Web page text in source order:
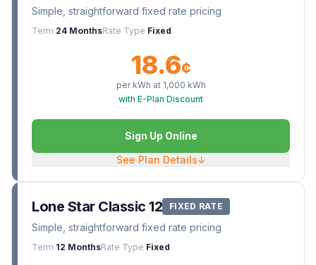
Simple, straightforward fixed rate pricing
Term 24 MonthsRate Type Fixed
18.6¢
per kWh at 1,000 kWh
with E-Plan Discount
Sign Up Online
See Plan Details↓
Lone Star Classic 12 FIXED RATE
Simple, straightforward fixed rate pricing
Term 12 MonthsRate Type Fixed